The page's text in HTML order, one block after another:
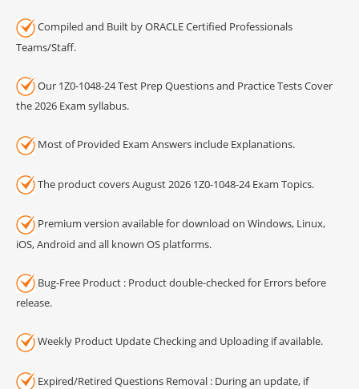
Compiled and Built by ORACLE Certified Professionals
Teams/Staff.
Our 1Z0-1048-24 Test Prep Questions and Practice Tests Cover
the 2026 Exam syllabus.
Most of Provided Exam Answers include Explanations.
The product covers August 2026 1Z0-1048-24 Exam Topics.
Premium version available for download on Windows, Linux,
iOS, Android and all known OS platforms.
Bug-Free Product : Product double-checked for Errors before
release.
Weekly Product Update Checking and Uploading if available.
Expired/Retired Questions Removal : During an update, if